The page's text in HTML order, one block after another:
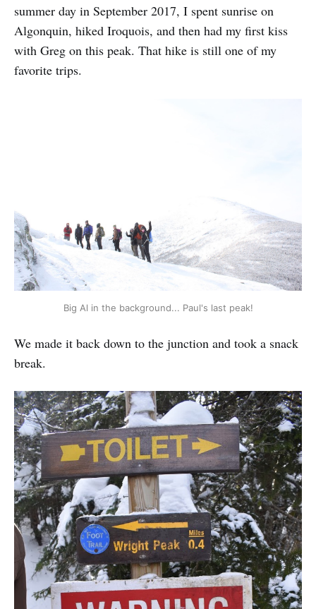
summer day in September 2017, I spent sunrise on
Algonquin, hiked Iroquois, and then had my first kiss
with Greg on this peak. That hike is still one of my
favorite trips.
Big Al in the background... Paul's last peak!
We made it back down to the junction and took a snack
break.